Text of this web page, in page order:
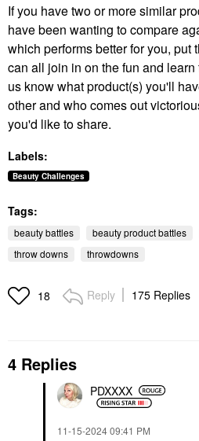
If you have two or more similar
have been wanting to compare
which performs better for you, put
can all join in on the fun and
us know what product(s) you'll
other and who comes out
you'd like to share.
Labels:
Beauty Challenges
Tags:
beauty battles beauty product battles
throw downs
throwdowns
18 Reply 175 Replies
4 Replies
PDXXXX
‎11-15-202409:41 PM